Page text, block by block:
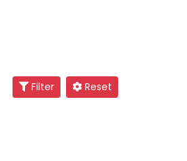
Filter Reset